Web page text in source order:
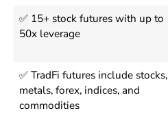
✅ 15+ stock futures with up to
50x leverage
✅ TradFi futures include stocks,
metals, forex, indices, and
commodities